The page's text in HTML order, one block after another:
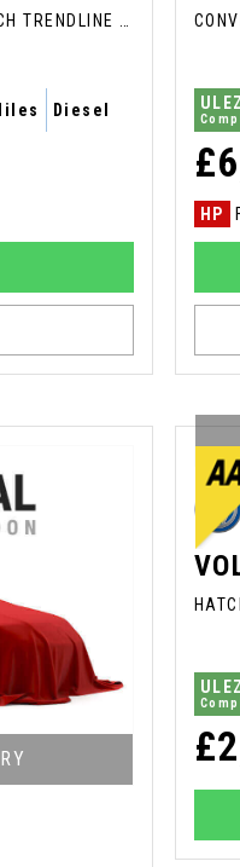
Diesel ULEZ
HP
ULEZ